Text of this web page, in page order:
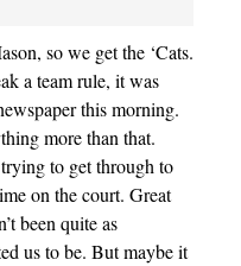
so we get the ‘Cats.
a team rule, it was
this morning.
more than that.
to get through to
on the court. Great
been quite as
us to be. But maybe it